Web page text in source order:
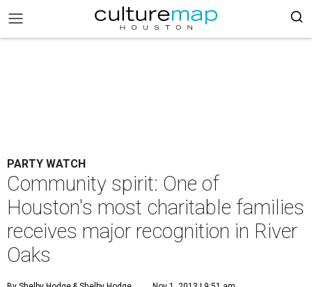
PARTY WATCH
Community spirit: One of
Houston's most charitable families
receives major recognition in River
Oaks